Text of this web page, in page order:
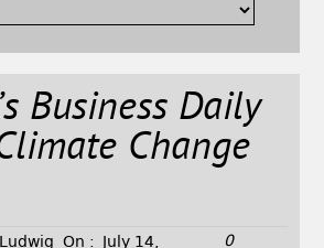
Business Daily
Change
On :
July 14,
0